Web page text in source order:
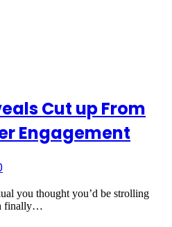
Cut up From
Engagement
you thought you’d be strolling
finally…